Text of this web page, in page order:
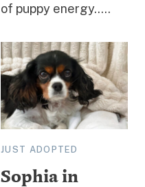
of puppy energy.....
JUST ADOPTED
Sophia in